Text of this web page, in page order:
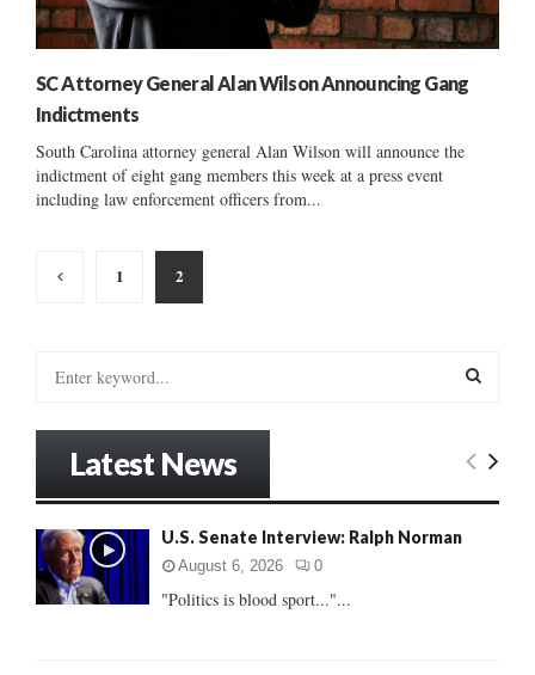
SC Attorney General Alan Wilson Announcing Gang
Indictments
South Carolina attorney general Alan Wilson will announce the
indictment of eight gang members this week at a press event
including law enforcement officers from...
Posts
pagination
1 2
o
r
:
E
Latest News
U.S. Senate Interview: Ralph Norman
August 6, 2026 0
"Politics is blood sport..."...